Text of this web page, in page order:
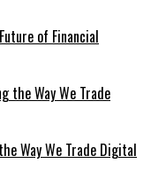
of Financial
Way We Trade Digital